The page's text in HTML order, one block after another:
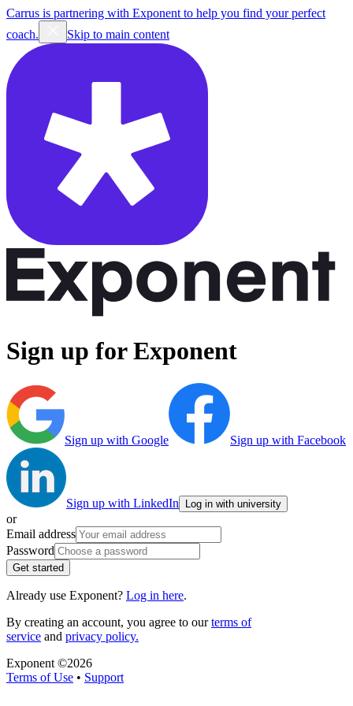
Carrus is partnering with Exponent to help you find your perfect
coach.
Skip to main content
Sign up for Exponent
Sign up with Google Sign up with Facebook
Sign up with LinkedIn Log in with university
or
Email address
Password
Get started
Already use Exponent? Log in here.
By creating an account, you agree to ourterms of
service and privacy policy.
Exponent ©2026
Terms of Use • Support